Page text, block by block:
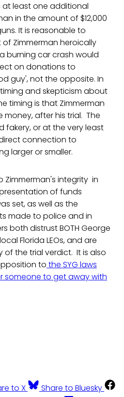
at least one additional
in the amount of $12,000
It is reasonable to
Zimmerman heroically
burning car crash would
on donations to
guy', not the opposite. In
and skepticism about
timing is that Zimmerman
after his trial. The
fakery, or at the very least
connection to
larger or smaller.
Zimmerman's integrity in
of funds
set, as well as the
made to police and in
both distrust BOTH George
Florida LEOs, and are
the trial verdict. It is also
to the SYG laws
someone to get away with
to X
Share to Bluesky